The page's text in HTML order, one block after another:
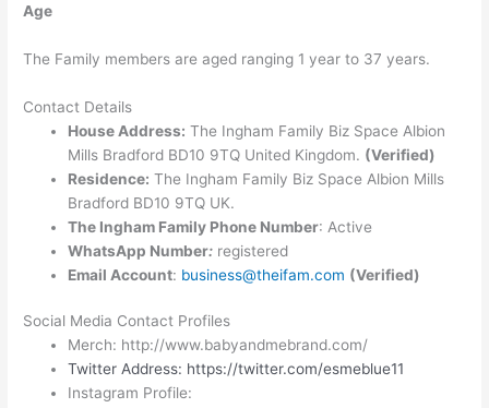
Age
The Family members are aged ranging 1 year to 37 years.
Contact Details
House Address: The Ingham Family Biz Space Albion
Mills Bradford BD10 9TQ United Kingdom. (Verified)
Residence: The Ingham Family Biz Space Albion Mills
Bradford BD10 9TQ UK.
The Ingham Family Phone Number: Active
WhatsApp Number: registered
Email Account: business@theifam.com (Verified)
Social Media Contact Profiles
Merch: http://www.babyandmebrand.com/
Twitter Address: https://twitter.com/esmeblue11
Instagram Profile: